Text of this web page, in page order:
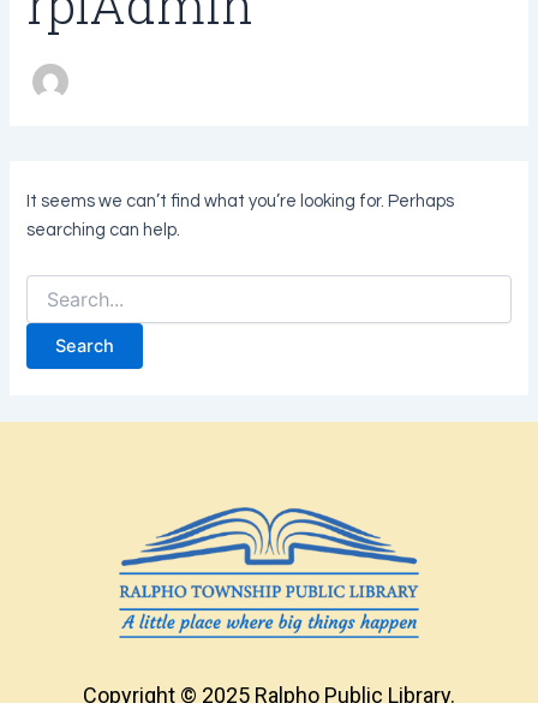
It seems we can’t find what you’re looking for. Perhaps
searching can help.
Copyright © 2025 Ralpho Public Library.